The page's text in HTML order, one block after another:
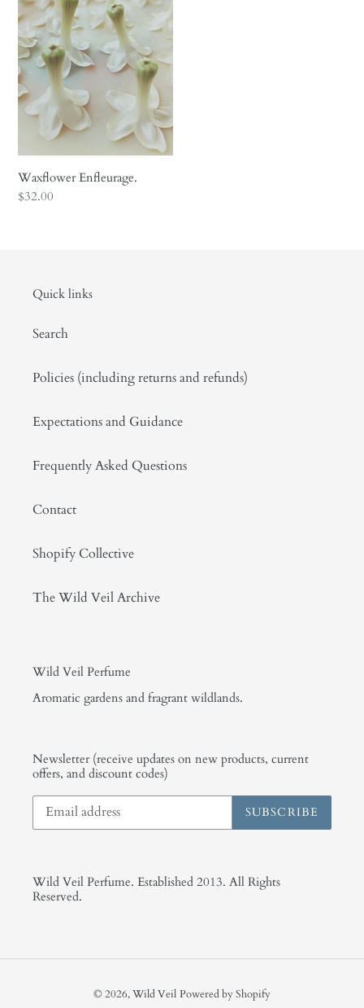
Waxflower Enfleurage.
Regular
$32.00
Quick links
Search
Policies (including returns and refunds)
Expectations and Guidance
Frequently Asked Questions
Contact
Shopify Collective
The Wild Veil Archive
Wild Veil Perfume
Aromatic gardens and fragrant wildlands.
Newsletter (receive updates on new products, current
offers, and discount codes)
SUBSCRIBE
Wild Veil Perfume. Established 2013. All Rights
Reserved.
© 2026,Wild Veil Powered by Shopify